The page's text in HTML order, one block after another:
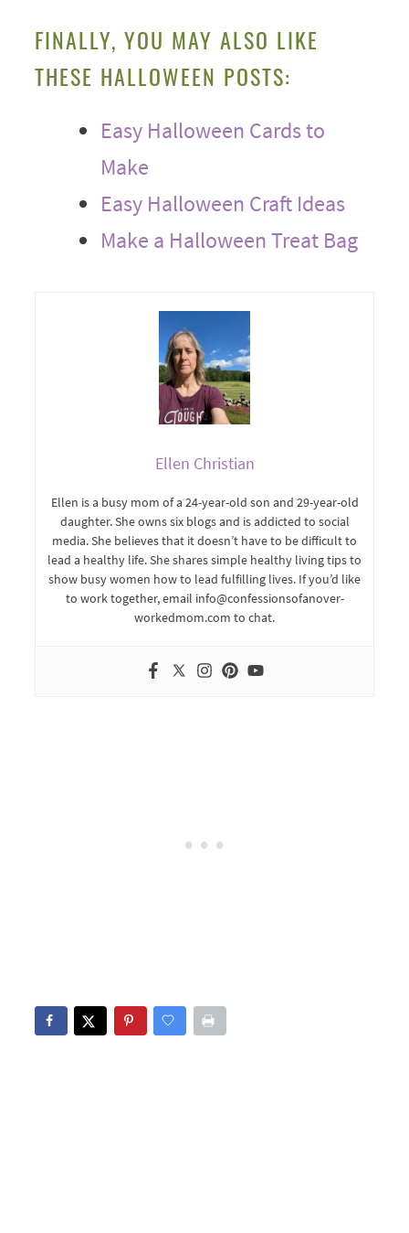
FINALLY, YOU MAY ALSO LIKE
THESE HALLOWEEN POSTS:
Easy Halloween Cards to
Make
Easy Halloween Craft Ideas
Make a Halloween Treat Bag
Ellen Christian
Ellen is a busy mom of a 24-year-old son and 29-year-old
daughter. She owns six blogs and is addicted to social
media. She believes that it doesn’t have to be difficult to
lead a healthy life. She shares simple healthy living tips to
show busy women how to lead fulfilling lives. If you’d like
to work together, email info@confessionsofanover-
workedmom.com to chat.